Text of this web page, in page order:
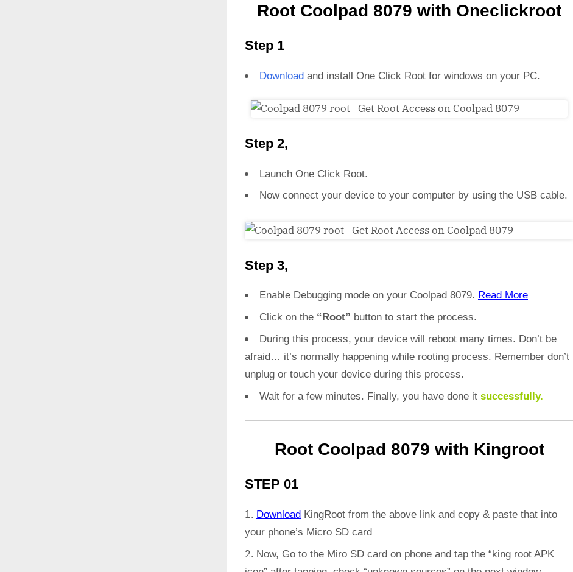
Root Coolpad 8079 with Oneclickroot
Step 1
Download and install One Click Root for windows on your PC.
Step 2,
Launch One Click Root.
Now connect your device to your computer by using the USB cable.
Step 3,
Enable Debugging mode on your Coolpad 8079. Read More
Click on the “Root” button to start the process.
During this process, your device will reboot many times. Don’t be
afraid… it’s normally happening while rooting process. Remember don’t
unplug or touch your device during this process.
Wait for a few minutes. Finally, you have done it successfully.
Root Coolpad 8079 with Kingroot
STEP 01
Download KingRoot from the above link and copy & paste that into
your phone’s Micro SD card
Now, Go to the Miro SD card on phone and tap the “king root APK